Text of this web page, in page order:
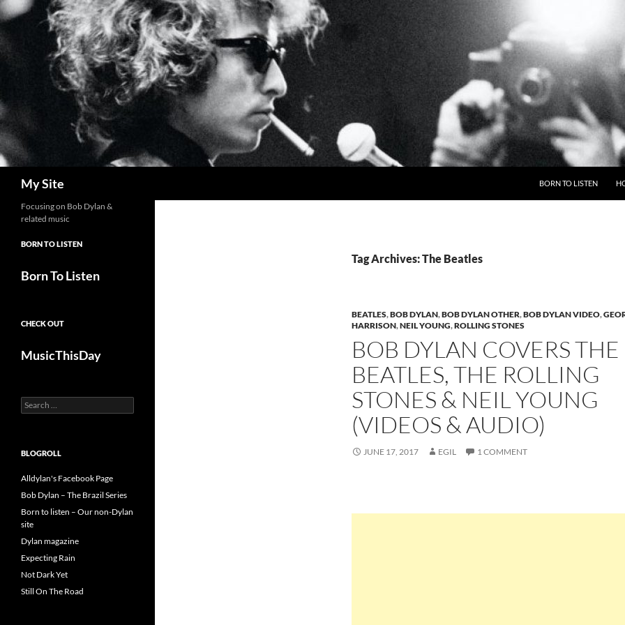
Skip
to
content
My Site BORN TO LISTEN
Tag Archives: The Beatles
BEATLES,BOB DYLAN,BOB DYLAN OTHER,BOB DYLAN VIDEO,
HARRISON,NEIL YOUNG,ROLLING STONES
BOB DYLAN COVERS THE
BEATLES, THE ROLLING
STONES & NEIL YOUNG
(VIDEOS & AUDIO)
JUNE 17, 2017 EGIL 1 COMMENT
Focusing on Bob Dylan &
related music
BORN TO LISTEN
Born To Listen
CHECK OUT
MusicThisDay
Search
for:
BLOGROLL
Alldylan's Facebook Page
Bob Dylan – The Brazil Series
Born to listen – Our non-Dylan
site
Dylan magazine
Expecting Rain
Not Dark Yet
Still On The Road